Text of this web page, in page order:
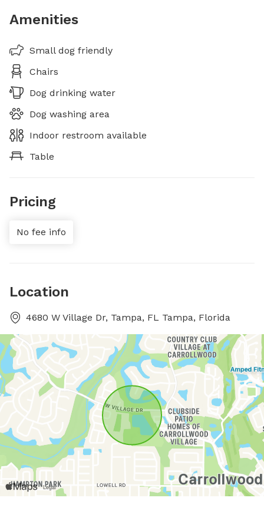
Amenities
Small dog friendly
Chairs
Dog drinking water
Dog washing area
Indoor restroom available
Table
Pricing
No fee info
Location
4680 W Village Dr, Tampa, FL Tampa, Florida